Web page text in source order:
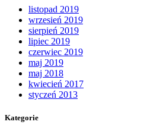
listopad 2019
wrzesień 2019
sierpień 2019
lipiec 2019
czerwiec 2019
maj 2019
maj 2018
kwiecień 2017
styczeń 2013
Kategorie